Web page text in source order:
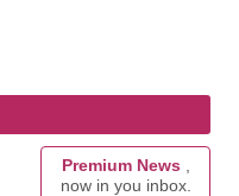
Premium News ,
now in you inbox.